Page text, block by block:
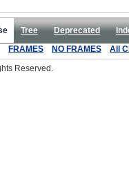
Tree Deprecated
FRAMES NO FRAMES
All
Reserved.